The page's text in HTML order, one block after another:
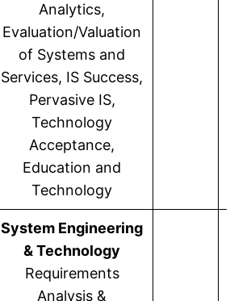
Analytics,
Evaluation/Valuation
of Systems and
Services, IS Success,
Pervasive IS,
Technology
Acceptance,
Education and
Technology
System Engineering
& Technology
Requirements
Analysis &